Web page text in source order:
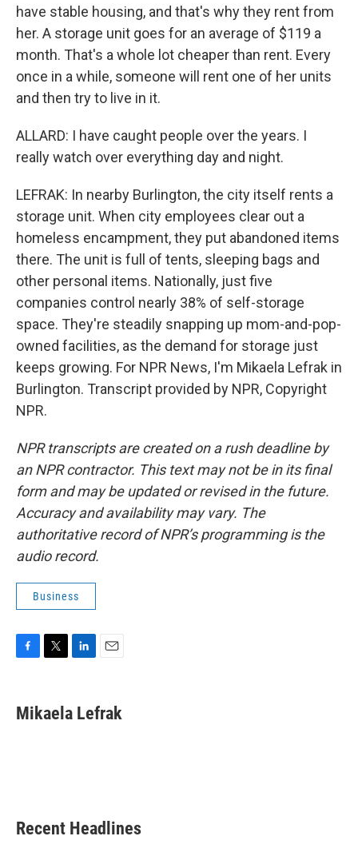
have stable housing, and that's why they rent from
her. A storage unit goes for an average of $119 a
month. That's a whole lot cheaper than rent. Every
once in a while, someone will rent one of her units
and then try to live in it.
ALLARD: I have caught people over the years. I
really watch over everything day and night.
LEFRAK: In nearby Burlington, the city itself rents a
storage unit. When city employees clear out a
homeless encampment, they put abandoned items
there. The unit is full of tents, sleeping bags and
other personal items. Nationally, just five
companies control nearly 38% of self-storage
space. They're steadily snapping up mom-and-pop-
owned facilities, as the demand for storage just
keeps growing. For NPR News, I'm Mikaela Lefrak in
Burlington. Transcript provided by NPR, Copyright
NPR.
NPR transcripts are created on a rush deadline by
an NPR contractor. This text may not be in its final
form and may be updated or revised in the future.
Accuracy and availability may vary. The
authoritative record of NPR’s programming is the
audio record.
Business
e
b
t
t
k
e
i
l
Mikaela Lefrak
Recent Headlines